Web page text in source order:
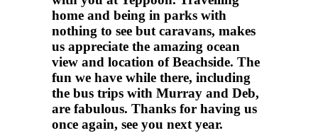
home and being in parks with
nothing to see but caravans, makes
us appreciate the amazing ocean
view and location of Beachside. The
fun we have while there, including
the bus trips with Murray and Deb,
are fabulous. Thanks for having us
once again, see you next year.